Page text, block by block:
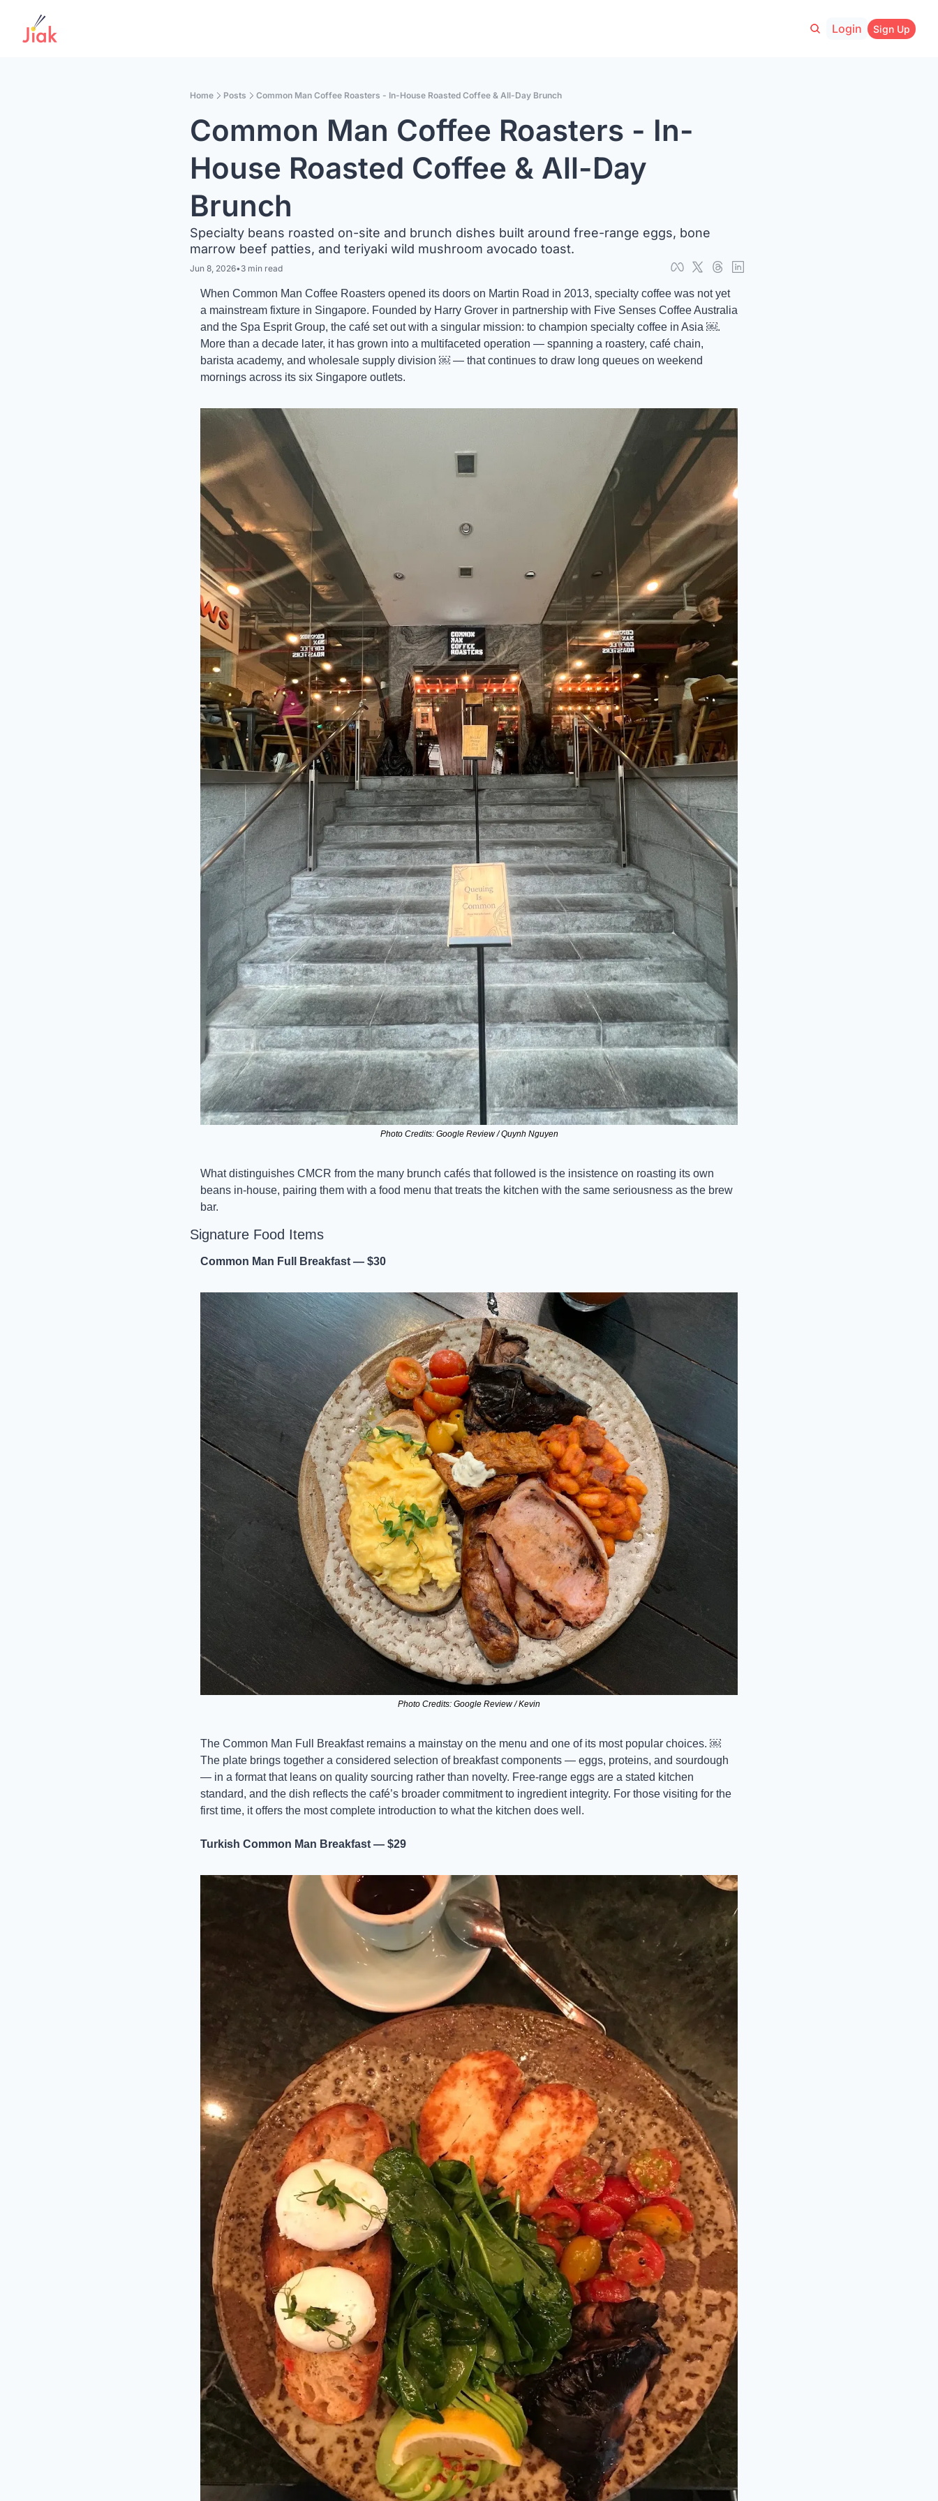
Login Sign Up
Home Posts Common Man Coffee Roasters - In-House Roasted Coffee & All-Day Brunch
Common Man Coffee Roasters - In-
House Roasted Coffee & All-Day
Brunch
Specialty beans roasted on-site and brunch dishes built around free-range eggs, bone
marrow beef patties, and teriyaki wild mushroom avocado toast.
Jun 8, 2026•3 min read
When Common Man Coffee Roasters opened its doors on Martin Road in 2013, specialty coffee was not yet
a mainstream fixture in Singapore. Founded by Harry Grover in partnership with Five Senses Coffee Australia
and the Spa Esprit Group, the café set out with a singular mission: to champion specialty coffee in Asia ￼.
More than a decade later, it has grown into a multifaceted operation — spanning a roastery, café chain,
barista academy, and wholesale supply division ￼ — that continues to draw long queues on weekend
mornings across its six Singapore outlets.
Photo Credits: Google Review / Quynh Nguyen
What distinguishes CMCR from the many brunch cafés that followed is the insistence on roasting its own
beans in-house, pairing them with a food menu that treats the kitchen with the same seriousness as the brew
bar.
Signature Food Items
Common Man Full Breakfast — $30
Photo Credits: Google Review / Kevin
The Common Man Full Breakfast remains a mainstay on the menu and one of its most popular choices. ￼
The plate brings together a considered selection of breakfast components — eggs, proteins, and sourdough
— in a format that leans on quality sourcing rather than novelty. Free-range eggs are a stated kitchen
standard, and the dish reflects the café’s broader commitment to ingredient integrity. For those visiting for the
first time, it offers the most complete introduction to what the kitchen does well.
Turkish Common Man Breakfast — $29